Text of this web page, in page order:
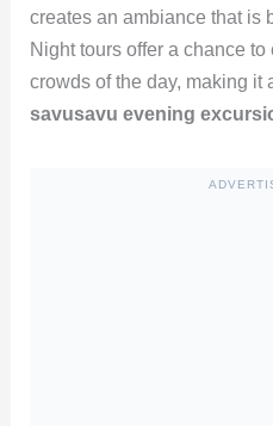
creates an ambiance that is
Night tours offer a chance
crowds of the day, making it
savusavu evening